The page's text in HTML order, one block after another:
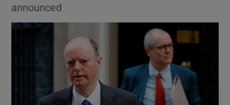
Show Motors sub sections
announced